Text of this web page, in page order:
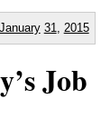
January 31 2015
Job